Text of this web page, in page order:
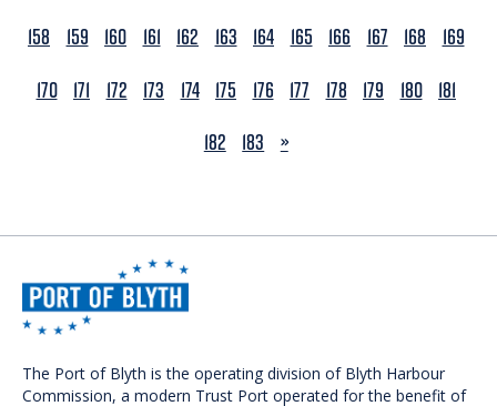
158
159 160 161 162 163 164 165 166 167 168
169
170 171 172 173 174 175 176 177 178 179 180 181
182
183 NEXT
»
The Port of Blyth is the operating division of Blyth Harbour
Commission, a modern Trust Port operated for the benefit of